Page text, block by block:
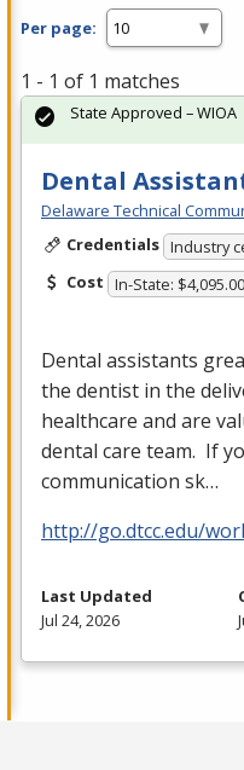
Per page:
1 - 1 of 1 matches
Dental
Delaware Technical
Credentials Industry
Cost In-State: $4,095.00
Dental assistants
the dentist in the
healthcare and are
dental care team. If
communication sk…
http://go.dtcc.edu/
State Approved – WIOA
Last Updated
Jul 24, 2026